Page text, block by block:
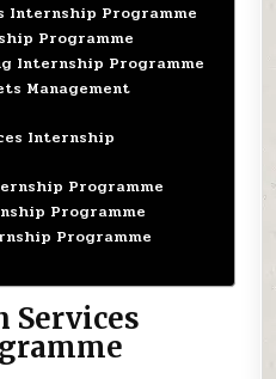
Internship Programme
Programme
Internship Programme
Management
Internship
Programme
Programme
Programme